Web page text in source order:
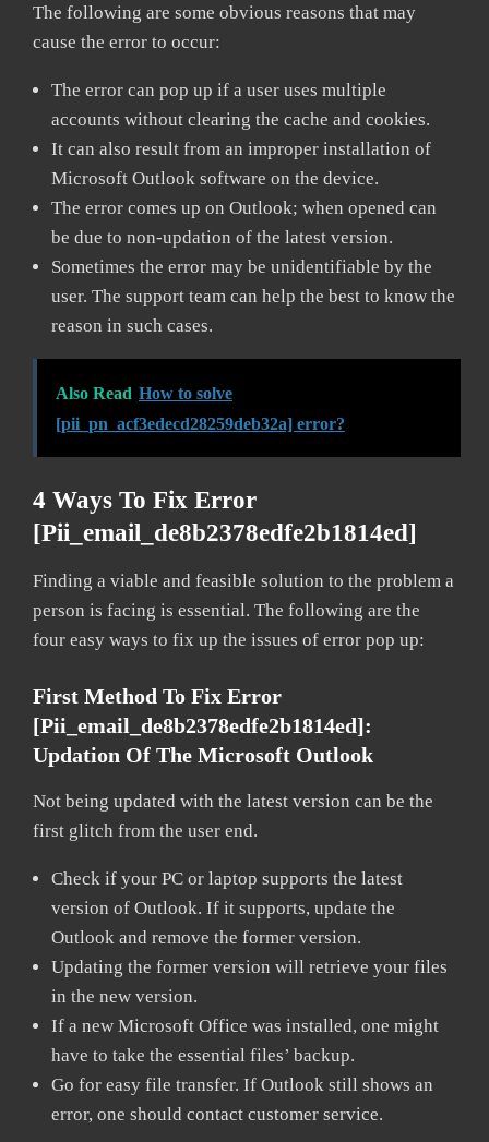
The following are some obvious reasons that may
cause the error to occur:
The error can pop up if a user uses multiple
accounts without clearing the cache and cookies.
It can also result from an improper installation of
Microsoft Outlook software on the device.
The error comes up on Outlook; when opened can
be due to non-updation of the latest version.
Sometimes the error may be unidentifiable by the
user. The support team can help the best to know the
reason in such cases.
Also Read How to solve
[pii_pn_acf3edecd28259deb32a] error?
4 Ways To Fix Error
[pii_email_de8b2378edfe2b1814ed]
Finding a viable and feasible solution to the problem a
person is facing is essential. The following are the
four easy ways to fix up the issues of error pop up:
First Method To Fix Error
[pii_email_de8b2378edfe2b1814ed]:
Updation Of The Microsoft Outlook
Not being updated with the latest version can be the
first glitch from the user end.
Check if your PC or laptop supports the latest
version of Outlook. If it supports, update the
Outlook and remove the former version.
Updating the former version will retrieve your files
in the new version.
If a new Microsoft Office was installed, one might
have to take the essential files’ backup.
Go for easy file transfer. If Outlook still shows an
error, one should contact customer service.